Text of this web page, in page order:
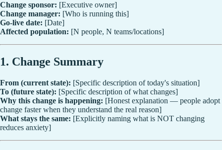
Change sponsor: [Executive owner]
Change manager: [Who is running this]
Go-live date: [Date]
Affected population: [N people, N teams/locations]
1. Change Summary
From (current state): [Specific description of today's situation]
To (future state): [Specific description of what changes]
Why this change is happening: [Honest explanation — people adopt
change faster when they understand the real reason]
What stays the same: [Explicitly naming what is NOT changing
reduces anxiety]